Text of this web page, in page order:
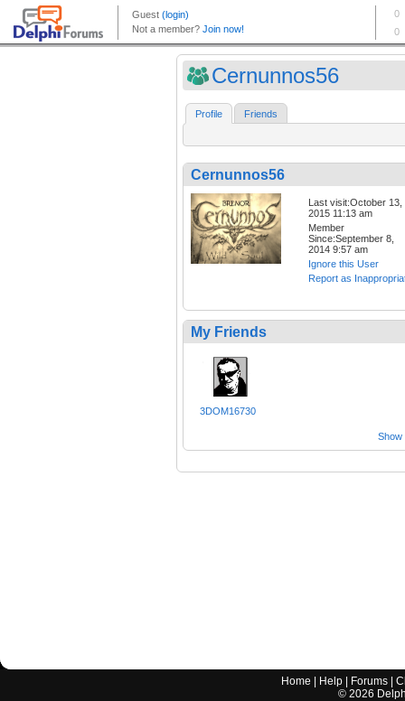
Cernunnos56
Profile Friends
Cernunnos56
Last visit:October 13,
2015 11:13 am
Member
Since:September 8,
2014 9:57 am
Ignore this User
Report as
My Friends
3DOM16730
Show
Home Help Forums |
© 2026